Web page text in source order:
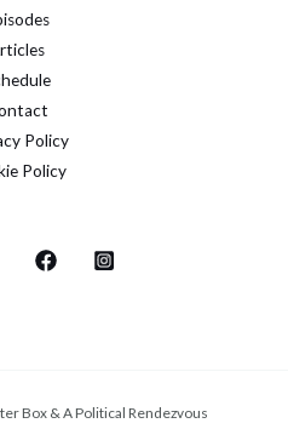
Policy
Policy
Box & A Political Rendezvous